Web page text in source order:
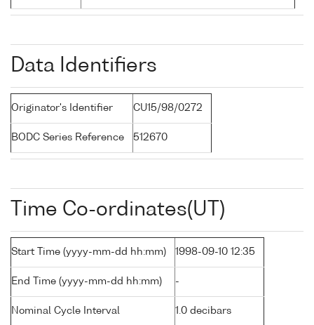
Data Identifiers
Originator's Identifier CU15/98/0272
BODC Series Reference 512670
Time Co-ordinates(UT)
Start Time (yyyy-mm-dd hh:mm) 1998-09-10 12:35
End Time (yyyy-mm-dd hh:mm) -
Nominal Cycle Interval 1.0 decibars